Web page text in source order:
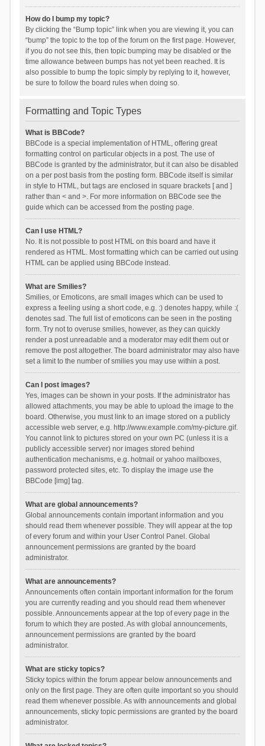
How do I bump my topic?
By clicking the “Bump topic” link when you are viewing it, you can
“bump” the topic to the top of the forum on the first page. However,
if you do not see this, then topic bumping may be disabled or the
time allowance between bumps has not yet been reached. It is
also possible to bump the topic simply by replying to it, however,
be sure to follow the board rules when doing so.
Formatting and Topic Types
What is BBCode?
BBCode is a special implementation of HTML, offering great
formatting control on particular objects in a post. The use of
BBCode is granted by the administrator, but it can also be disabled
on a per post basis from the posting form. BBCode itself is similar
in style to HTML, but tags are enclosed in square brackets [ and ]
rather than < and >. For more information on BBCode see the
guide which can be accessed from the posting page.
Can I use HTML?
No. It is not possible to post HTML on this board and have it
rendered as HTML. Most formatting which can be carried out using
HTML can be applied using BBCode instead.
What are Smilies?
Smilies, or Emoticons, are small images which can be used to
express a feeling using a short code, e.g. :) denotes happy, while :(
denotes sad. The full list of emoticons can be seen in the posting
form. Try not to overuse smilies, however, as they can quickly
render a post unreadable and a moderator may edit them out or
remove the post altogether. The board administrator may also have
set a limit to the number of smilies you may use within a post.
Can I post images?
Yes, images can be shown in your posts. If the administrator has
allowed attachments, you may be able to upload the image to the
board. Otherwise, you must link to an image stored on a publicly
accessible web server, e.g. http://www.example.com/my-picture.gif.
You cannot link to pictures stored on your own PC (unless it is a
publicly accessible server) nor images stored behind
authentication mechanisms, e.g. hotmail or yahoo mailboxes,
password protected sites, etc. To display the image use the
BBCode [img] tag.
What are global announcements?
Global announcements contain important information and you
should read them whenever possible. They will appear at the top
of every forum and within your User Control Panel. Global
announcement permissions are granted by the board
administrator.
What are announcements?
Announcements often contain important information for the forum
you are currently reading and you should read them whenever
possible. Announcements appear at the top of every page in the
forum to which they are posted. As with global announcements,
announcement permissions are granted by the board
administrator.
What are sticky topics?
Sticky topics within the forum appear below announcements and
only on the first page. They are often quite important so you should
read them whenever possible. As with announcements and global
announcements, sticky topic permissions are granted by the board
administrator.